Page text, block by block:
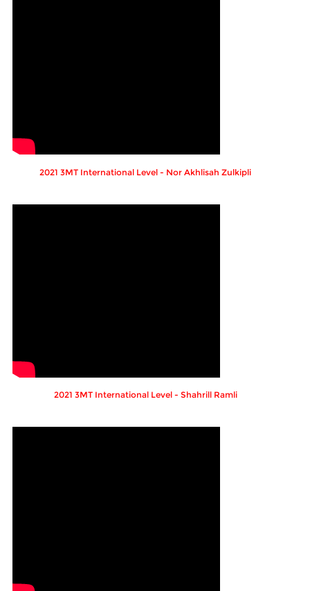
2021 3MT International Level - Nor Akhlisah Zulkipli
2021 3MT International Level - Shahrill Ramli